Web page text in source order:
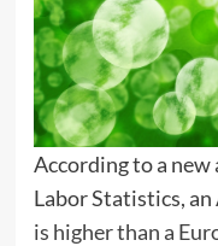
According to a
Labor Statistics, an
is higher than a